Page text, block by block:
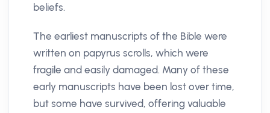
beliefs.
The earliest manuscripts of the Bible were
written on papyrus scrolls, which were
fragile and easily damaged. Many of these
early manuscripts have been lost over time,
but some have survived, offering valuable